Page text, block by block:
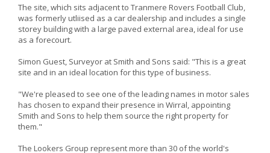
The site, which sits adjacent to Tranmere Rovers Football Club,
was formerly utliised as a car dealership and includes a single
storey building with a large paved external area, ideal for use
as a forecourt.
Simon Guest, Surveyor at Smith and Sons said: "This is a great
site and in an ideal location for this type of business.
"We're pleased to see one of the leading names in motor sales
has chosen to expand their presence in Wirral, appointing
Smith and Sons to help them source the right property for
them."
The Lookers Group represent more than 30 of the world's